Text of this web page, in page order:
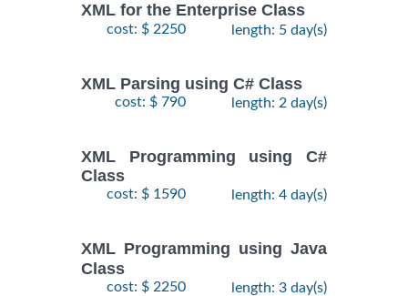
XML for the Enterprise Class
cost: $ 2250 length: 5 day(s)
XML Parsing using C# Class
cost: $ 790 length: 2 day(s)
XML Programming using C#
Class
cost: $ 1590 length: 4 day(s)
XML Programming using Java
Class
cost: $ 2250 length: 3 day(s)